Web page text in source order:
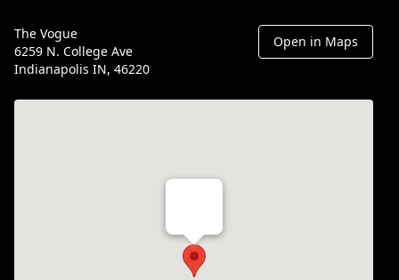
The Vogue
6259 N. College Ave
Indianapolis IN, 46220
Open in Maps
Th Vogue